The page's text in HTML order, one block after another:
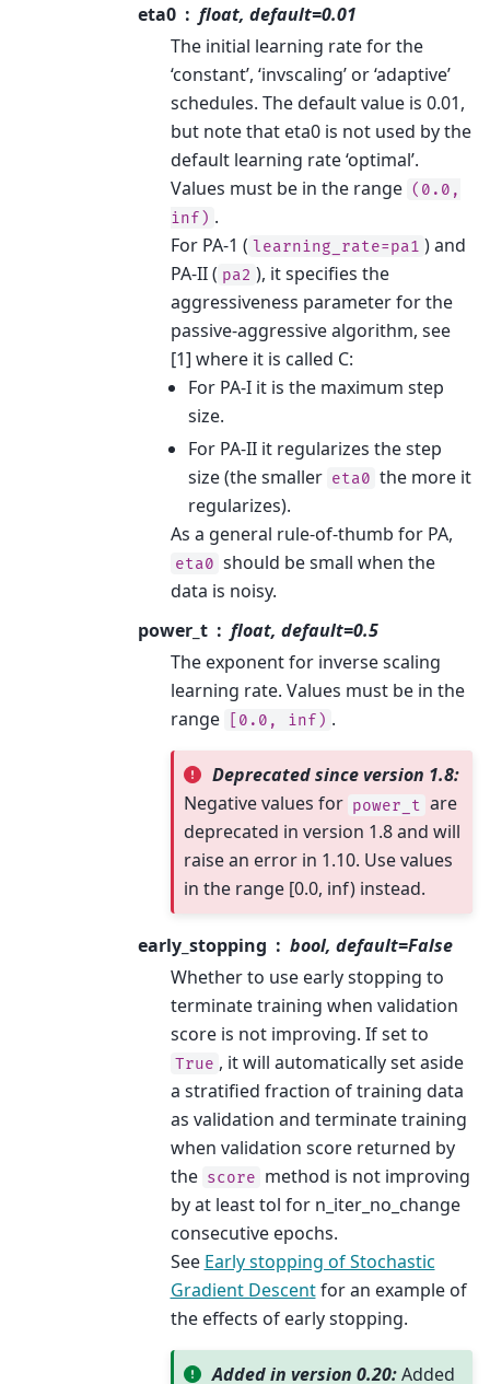
eta0
float, default=0.01
The initial learning rate for the
‘constant’, ‘invscaling’ or ‘adaptive’
schedules. The default value is 0.01,
but note that eta0 is not used by the
default learning rate ‘optimal’.
Values must be in the range (0.0,
inf) .
For PA-1 ( learning_rate=pa1 ) and
PA-II ( pa2 ), it specifies the
aggressiveness parameter for the
passive-aggressive algorithm, see
[1] where it is called C:
For PA-I it is the maximum step
size.
For PA-II it regularizes the step
size (the smaller eta0 the more it
regularizes).
As a general rule-of-thumb for PA,
eta0 should be small when the
data is noisy.
power_t
float, default=0.5
The exponent for inverse scaling
learning rate. Values must be in the
range
[0.0, inf) .
Deprecated since version 1.8:
Negative values for power_t are
deprecated in version 1.8 and will
raise an error in 1.10. Use values
in the range [0.0, inf) instead.
early_stopping
bool, default=False
Whether to use early stopping to
terminate training when validation
score is not improving. If set to
True , it will automatically set aside
a stratified fraction of training data
as validation and terminate training
when validation score returned by
the score method is not improving
by at least tol for n_iter_no_change
consecutive epochs.
See Early stopping of Stochastic
Gradient Descentfor an example of
the effects of early stopping.
Added in version 0.20:Added